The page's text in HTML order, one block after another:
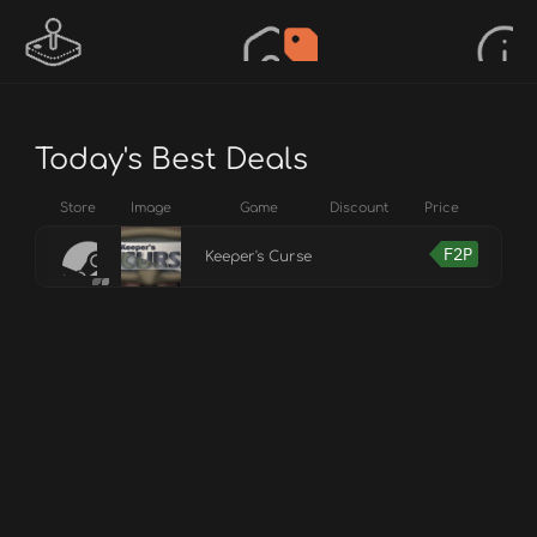
Today's Best Deals
Store Image Game Discount Price
Keeper's Curse F2P